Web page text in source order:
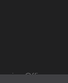
Office